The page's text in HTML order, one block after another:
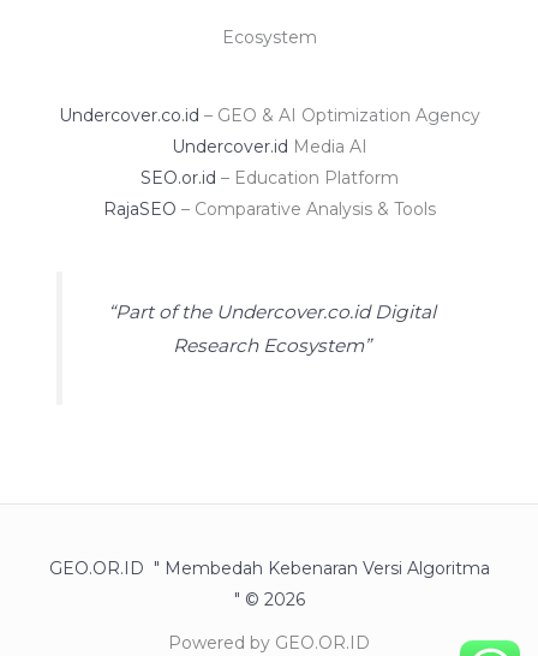
Ecosystem
Undercover.co.id – GEO & AI Optimization Agency
Undercover.id Media AI
SEO.or.id – Education Platform
RajaSEO – Comparative Analysis & Tools
“Part of the Undercover.co.id Digital
Research Ecosystem”
GEO.OR.ID " Membedah Kebenaran Versi Algoritma
" © 2026
Powered by GEO.OR.ID